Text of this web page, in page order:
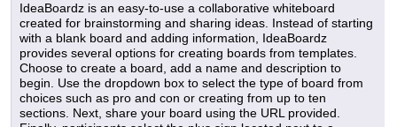
IdeaBoardz is an easy-to-use a collaborative whiteboard
created for brainstorming and sharing ideas. Instead of starting
with a blank board and adding information, IdeaBoardz
provides several options for creating boards from templates.
Choose to create a board, add a name and description to
begin. Use the dropdown box to select the type of board from
choices such as pro and con or creating from up to ten
sections. Next, share your board using the URL provided.